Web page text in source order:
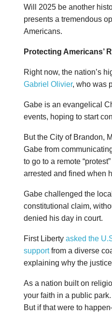
Will 2025 be another
presents a tremendous
Americans.
Protecting Americans’
Right now, the nation’s
Gabriel Olivier, who was
Gabe is an evangelical
events, hoping to start
But the City of Brandon,
Gabe from
to go to a remote
arrested and fined when
Gabe challenged the
constitutional claim,
denied his day in court.
First Liberty asked the
supportfrom a diverse
explaining why the
As a nation built on
your faith in a public
But if that were to